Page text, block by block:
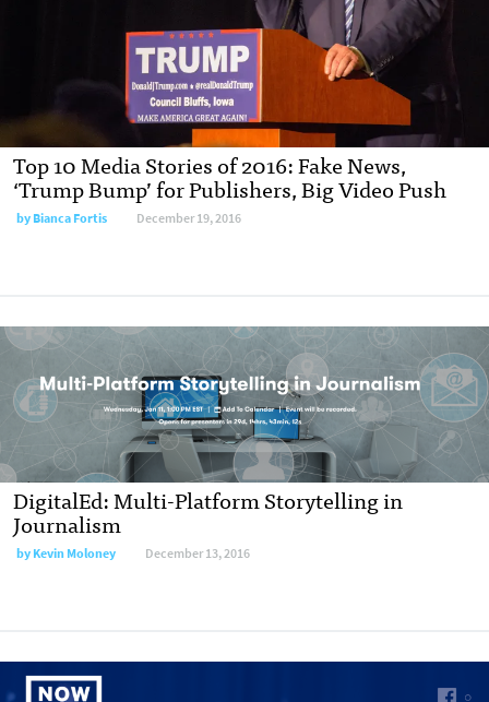
Top 10 Media Stories of 2016: Fake News,
‘Trump Bump’ for Publishers, Big Video Push
by Bianca Fortis December 19, 2016
DigitalEd: Multi-Platform Storytelling in
Journalism
by Kevin Moloney December 13, 2016